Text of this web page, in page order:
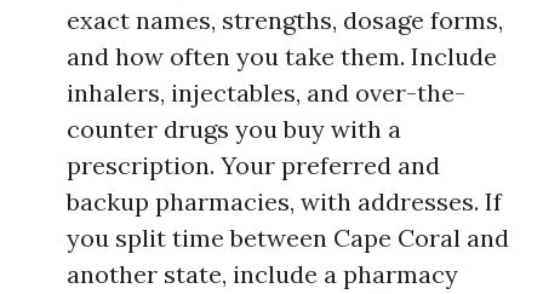
exact names, strengths, dosage forms,
and how often you take them. Include
inhalers, injectables, and over-the-
counter drugs you buy with a
prescription. Your preferred and
backup pharmacies, with addresses. If
you split time between Cape Coral and
another state, include a pharmacy